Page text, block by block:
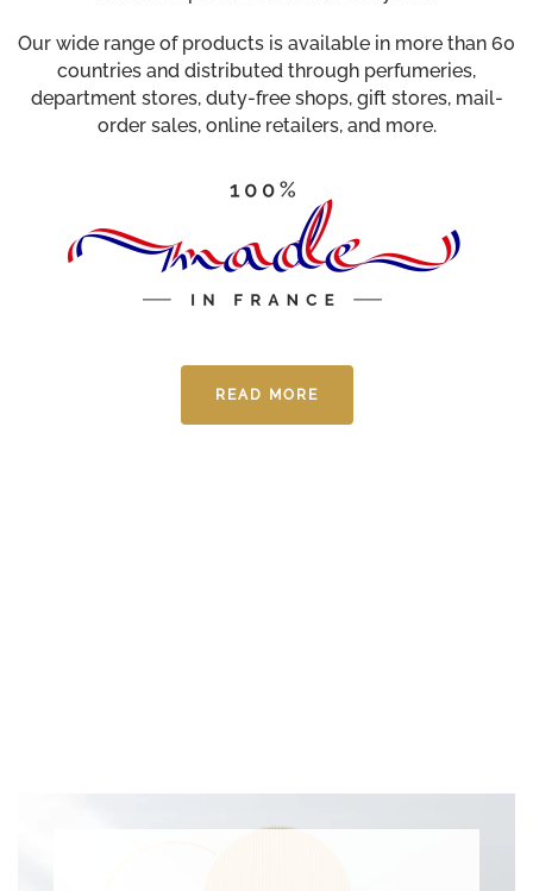
Our wide range of products is available in more than 60
countries and distributed through perfumeries,
department stores, duty-free shops, gift stores, mail-
order sales, online retailers, and more.
READ MORE